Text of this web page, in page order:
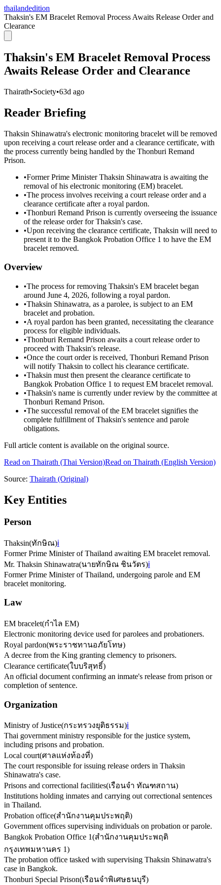
thailandedition
Thaksin's EM Bracelet Removal Process Awaits Release Order and
Clearance
Thaksin's EM Bracelet Removal Process
Awaits Release Order and Clearance
Thairath•Society•63d ago
Reader Briefing
Thaksin Shinawatra's electronic monitoring bracelet will be removed
upon receiving a court release order and a clearance certificate, with
the process currently being handled by the Thonburi Remand
Prison.
•Former Prime Minister Thaksin Shinawatra is awaiting the
removal of his electronic monitoring (EM) bracelet.
•The process involves receiving a court release order and a
clearance certificate after a royal pardon.
•Thonburi Remand Prison is currently overseeing the issuance
of the release order for Thaksin's case.
•Upon receiving the clearance certificate, Thaksin will need to
present it to the Bangkok Probation Office 1 to have the EM
bracelet removed.
Overview
•The process for removing Thaksin's EM bracelet began
around June 4, 2026, following a royal pardon.
•Thaksin Shinawatra, as a parolee, is subject to an EM
bracelet and probation.
•A royal pardon has been granted, necessitating the clearance
process for eligible individuals.
•Thonburi Remand Prison awaits a court release order to
proceed with Thaksin's release.
•Once the court order is received, Thonburi Remand Prison
will notify Thaksin to collect his clearance certificate.
•Thaksin must then present the clearance certificate to
Bangkok Probation Office 1 to request EM bracelet removal.
•Thaksin's name is currently under review by the committee at
Thonburi Remand Prison.
•The successful removal of the EM bracelet signifies the
complete fulfillment of Thaksin's sentence and parole
obligations.
Full article content is available on the original source.
Read on Thairath (Thai Version)Read on Thairath (English Version)
Source: Thairath (Original)
Key Entities
Person
Thaksin(ทักษิณ)ℹ️
Former Prime Minister of Thailand awaiting EM bracelet removal.
Mr. Thaksin Shinawatra(นายทักษิณ ชินวัตร)ℹ️
Former Prime Minister of Thailand, undergoing parole and EM
bracelet monitoring.
Law
EM bracelet(กำไล EM)
Electronic monitoring device used for parolees and probationers.
Royal pardon(พระราชทานอภัยโทษ)
A decree from the King granting clemency to prisoners.
Clearance certificate(ใบบริสุทธิ์)
An official document confirming an inmate's release from prison or
completion of sentence.
Organization
Ministry of Justice(กระทรวงยุติธรรม)ℹ️
Thai government ministry responsible for the justice system,
including prisons and probation.
Local court(ศาลแห่งท้องที่)
The court responsible for issuing release orders in Thaksin
Shinawatra's case.
Prisons and correctional facilities(เรือนจำ ทัณฑสถาน)
Institutions holding inmates and carrying out correctional sentences
in Thailand.
Probation office(สำนักงานคุมประพฤติ)
Government offices supervising individuals on probation or parole.
Bangkok Probation Office 1(สำนักงานคุมประพฤติ
กรุงเทพมหานคร 1)
The probation office tasked with supervising Thaksin Shinawatra's
case in Bangkok.
Thonburi Special Prison(เรือนจำพิเศษธนบุรี)